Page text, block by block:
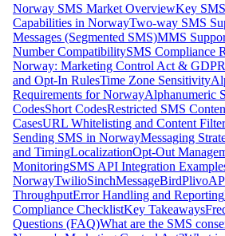
Norway SMS Market OverviewKey
Capabilities in NorwayTwo-way SMS
Messages (Segmented SMS)MMS
Number CompatibilitySMS Compliance
Norway: Marketing Control Act & GDPR
and Opt-In RulesTime Zone Sensitivity
Requirements for NorwayAlphanumeric
CodesShort CodesRestricted SMS
CasesURL Whitelisting and Content
Sending SMS in NorwayMessaging
and TimingLocalizationOpt-Out
MonitoringSMS API Integration
NorwayTwilioSinchMessageBirdPlivo
ThroughputError Handling and Reporting
Compliance ChecklistKey Takeaways
Questions (FAQ)What are the SMS